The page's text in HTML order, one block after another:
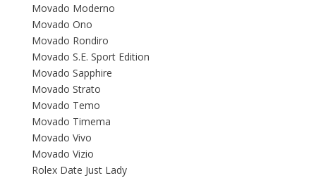
Movado Moderno
Movado Ono
Movado Rondiro
Movado S.E. Sport Edition
Movado Sapphire
Movado Strato
Movado Temo
Movado Timema
Movado Vivo
Movado Vizio
Rolex Date Just Lady